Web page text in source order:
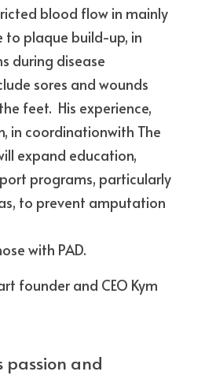
blood flow in mainly
to plaque build-up, in
during disease
sores and wounds
feet.  His experience,
in coordinationwith The
expand education,
programs, particularly
to prevent amputation
with PAD.
founder and CEO Kym
passion and